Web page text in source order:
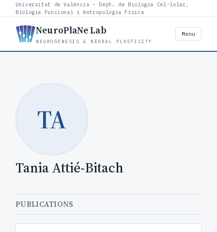
Universitat de València · Dept. de Biologia Cel·lular,
Biologia Funcional i Antropologia Física
NeuroPlaNe Lab
NEUROGENESIS & NEURAL PLASTICITY
Menu
TA
Tania Attié-Bitach
PUBLICATIONS